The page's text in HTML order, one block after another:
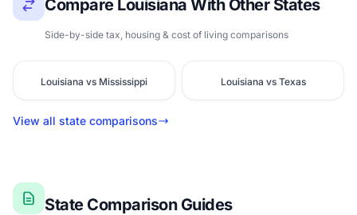
Compare Louisiana With Other States
Side-by-side tax, housing & cost of living comparisons
Louisiana vs Mississippi Louisiana vs Texas
View all state comparisons
State Comparison Guides